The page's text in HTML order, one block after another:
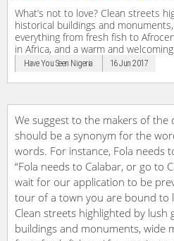
What’s not to love? Clean streets
historical buildings and
everything from fresh fish to
in Africa, and a warm and
Have You Seen Nigeria 16 Jun 2017
We suggest to the makers of the
should be a synonym for the
words. For instance, Fola needs
“Fola needs to Calabar, or go to
wait for our application to be
tour of a town you are bound to
Clean streets highlighted by lush
buildings and monuments, wide